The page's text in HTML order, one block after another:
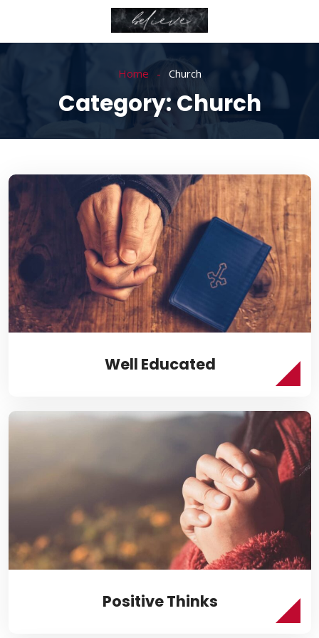
Home Church
Category:Church
Well Educated
Positive Thinks